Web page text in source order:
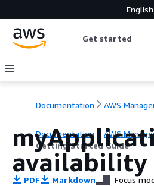
English
Get started
Documentation AWS
Documentation
AWS
Getting Started Guide
availability
PDF Markdown Focus